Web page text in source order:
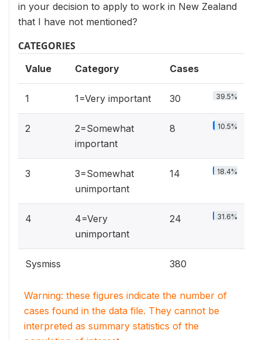
in your decision to apply to work in New Zealand
that I have not mentioned?
CATEGORIES
Value Category Cases
1 1=Very important 30 39.5%
2
2=Somewhat
important
8 10.5%
3
3=Somewhat
unimportant
14 18.4%
4
4=Very
unimportant
24 31.6%
Sysmiss 380
Warning: these figures indicate the number of
cases found in the data file. They cannot be
interpreted as summary statistics of the